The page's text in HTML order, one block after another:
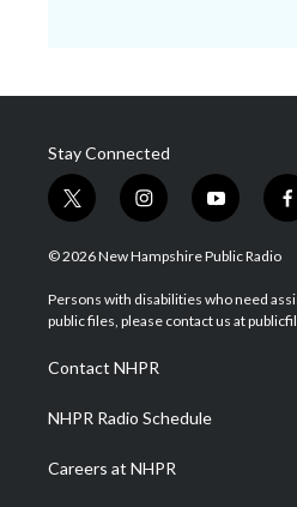
Stay Connected
t
w
i
t
e
i
n
s
a
g
a
m
y
o
u
u
b
f
a
b
o
© 2026 New Hampshire Public Radio
Persons with disabilities who need
public files, please contact us at
Contact NHPR
NHPR Radio Schedule
Careers at NHPR